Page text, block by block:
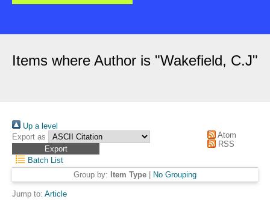
Items where Author is "Wakefield, C.J"
Up a level
Export as
Atom
RSS
Batch List
Group by: Item Type No Grouping
Jump to: Article